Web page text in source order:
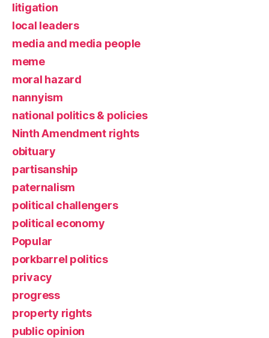
litigation
local leaders
media and media people
meme
moral hazard
nannyism
national politics & policies
Ninth Amendment rights
obituary
partisanship
paternalism
political challengers
political economy
Popular
porkbarrel politics
privacy
progress
property rights
public opinion